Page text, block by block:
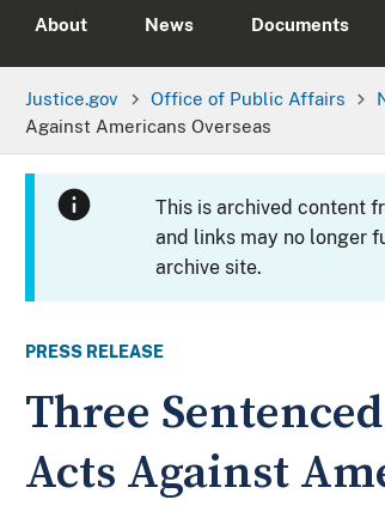
About News Documents
Justice.gov Office of Public Affairs
Against Americans Overseas
This is archived content
and links may no longer
archive site.
PRESS RELEASE
Three
Acts Against